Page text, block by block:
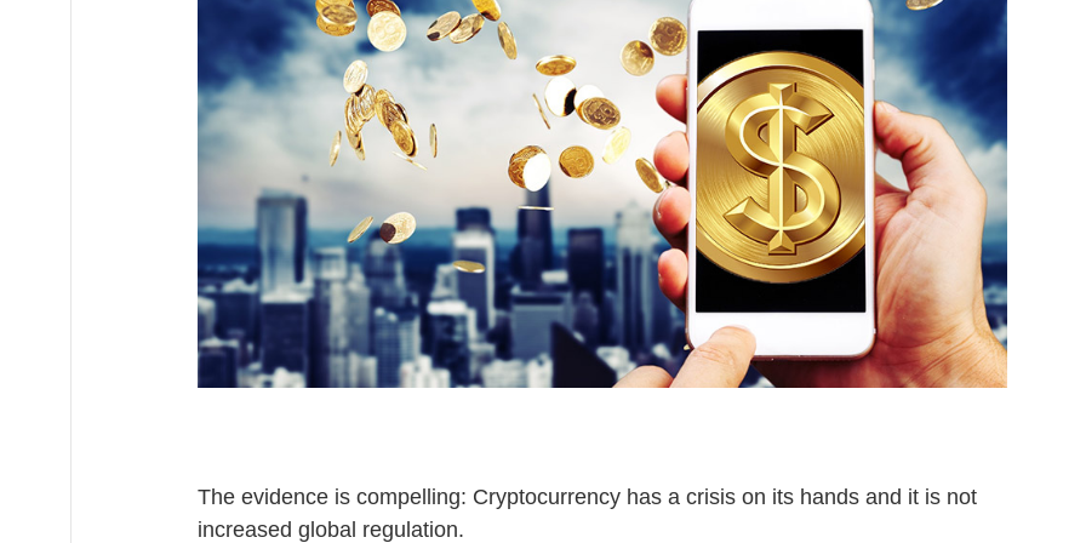
The evidence is compelling: Cryptocurrency has a crisis on its hands and it is not
increased global regulation.